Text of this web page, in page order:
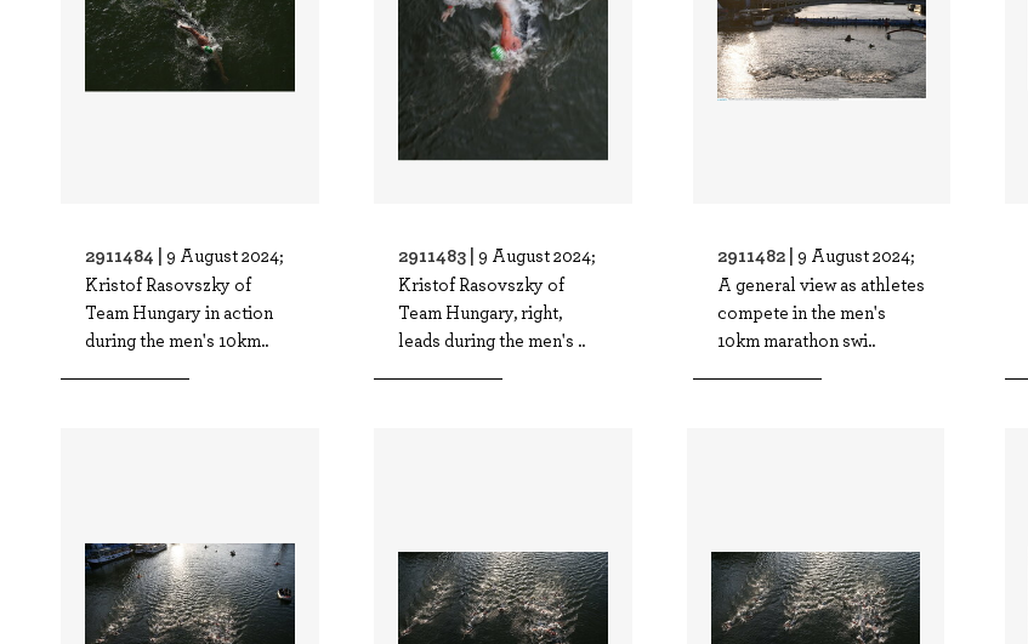
2911484 | 9 August 2024;
Kristof Rasovszky of
Team Hungary in action
during the men's 10km..
2911483 | 9 August 2024;
Kristof Rasovszky of
Team Hungary, right,
leads during the men's ..
2911482 | 9 August 2024;
A general view as athletes
compete in the men's
10km marathon swi..